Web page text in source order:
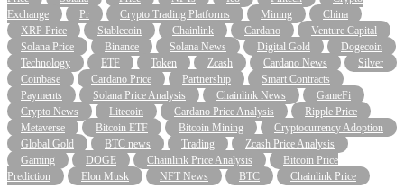
Exchange
Pr Crypto Trading Platforms Mining
China
XRP Price
Stablecoin Chainlink Cardano
Venture Capital
Solana Price
Binance Solana News Digital Gold
Dogecoin
Technology
ETF Token Zcash Cardano News
Silver
Coinbase
Cardano Price Partnership
Smart Contracts
Payments
Solana Price Analysis Chainlink News
GameFi
Crypto News
Litecoin Cardano Price Analysis
Ripple Price
Metaverse
Bitcoin ETF Bitcoin Mining
Cryptocurrency Adoption
Global Gold
BTC news Trading
Zcash Price Analysis
Gaming
DOGE Chainlink Price Analysis
Bitcoin Price
Prediction
Elon Musk NFT News BTC Chainlink Price